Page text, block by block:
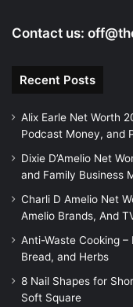
Contact us:
Recent Posts
Alix Earle Net Worth
Podcast Money, and
Dixie D’Amelio Net
and Family Business
Charli D Amelio Net
Amelio Brands, And
Anti-Waste Cooking
Bread, and Herbs
8 Nail Shapes for
Soft Square